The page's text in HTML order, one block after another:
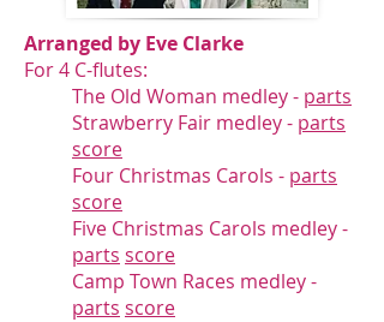
Arranged by Eve Clarke
For 4 C-flutes:
The Old Woman medley - parts
Strawberry Fair medley - parts
score
Four Christmas Carols - parts
score
Five Christmas Carols medley -
parts score
Camp Town Races medley -
parts score